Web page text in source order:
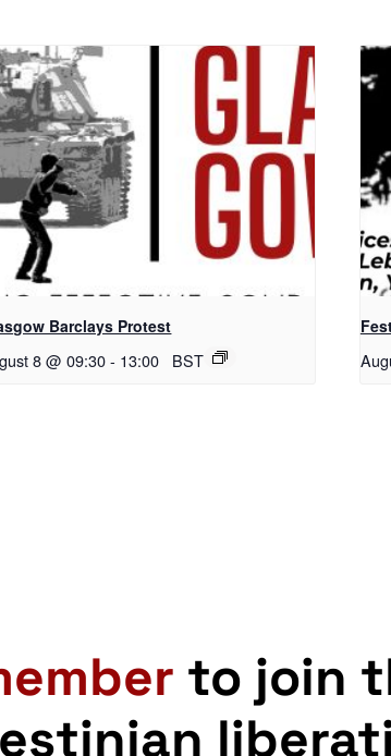
Barclays Protest
8 @ 09:30 - 13:00 BST
to join